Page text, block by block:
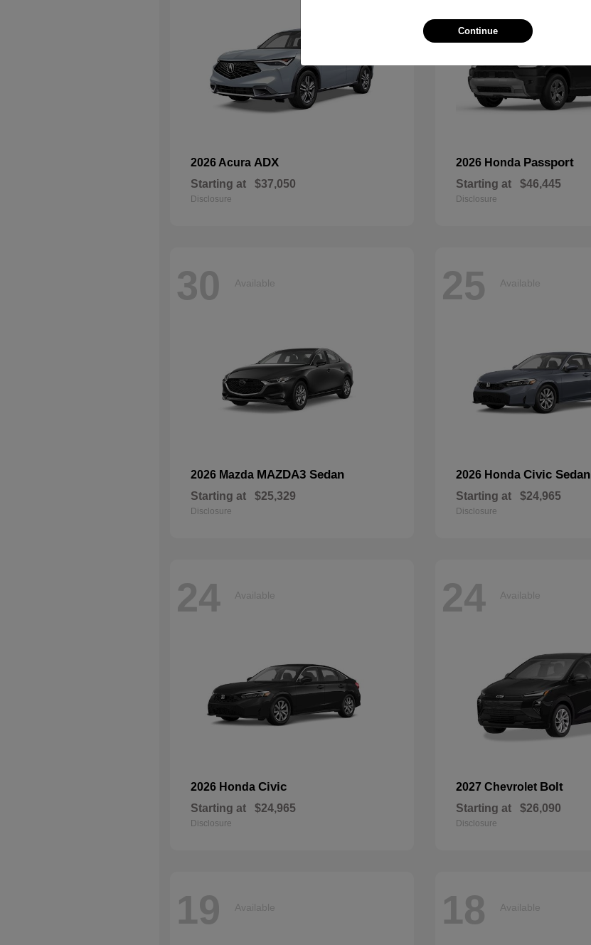
2026 Acura ADX
Starting at $37,050
Disclosure
2026 Honda Passport
Starting at $46,445
Disclosure
30 Available
2026 Mazda MAZDA3 Sedan
Starting at $25,329
Disclosure
25 Available
2026 HondaCivic Sedan
Starting at $24,965
Disclosure
24 Available
2026 Honda Civic
Starting at $24,965
Disclosure
24 Available
2027 Chevrolet Bolt
Starting at $26,090
Disclosure
19 Available 18 Available
Continue